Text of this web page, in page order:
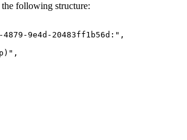
the following structure:
4879-9e4d-20483ff1b56d: " ,
" ,